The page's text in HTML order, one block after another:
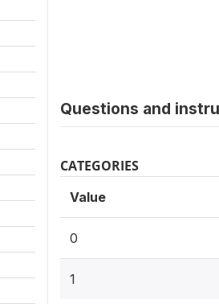
Questions and
CATEGORIES
Value
0
1